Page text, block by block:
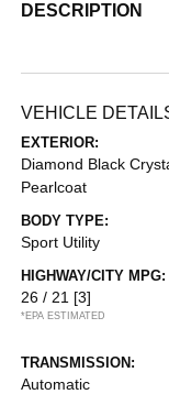
DESCRIPTION
VEHICLE
EXTERIOR:
Diamond Black
Pearlcoat
BODY TYPE:
Sport Utility
HIGHWAY/CITY MPG:
26 / 21 [3]
*EPA ESTIMATED
TRANSMISSION:
Automatic